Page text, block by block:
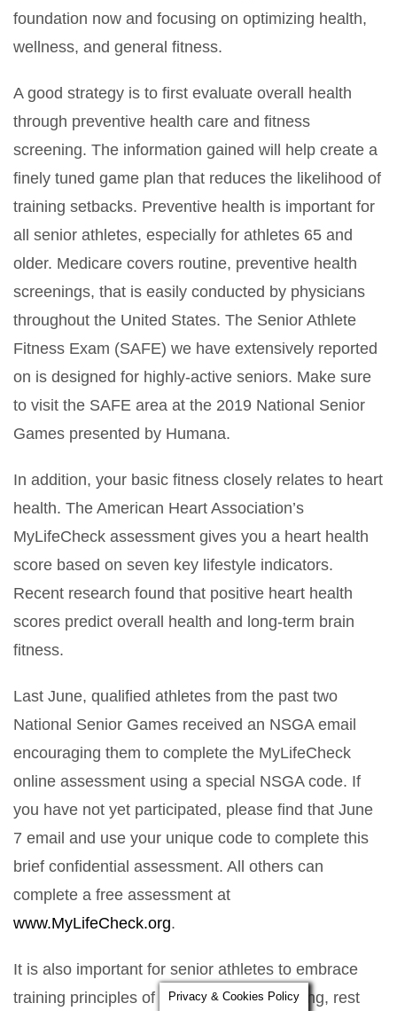
foundation now and focusing on optimizing health,
wellness, and general fitness.
A good strategy is to first evaluate overall health
through preventive health care and fitness
screening. The information gained will help create a
finely tuned game plan that reduces the likelihood of
training setbacks. Preventive health is important for
all senior athletes, especially for athletes 65 and
older. Medicare covers routine, preventive health
screenings, that is easily conducted by physicians
throughout the United States. The Senior Athlete
Fitness Exam (SAFE) we have extensively reported
on is designed for highly-active seniors. Make sure
to visit the SAFE area at the 2019 National Senior
Games presented by Humana.
In addition, your basic fitness closely relates to heart
health. The American Heart Association’s
MyLifeCheck assessment gives you a heart health
score based on seven key lifestyle indicators.
Recent research found that positive heart health
scores predict overall health and long-term brain
fitness.
Last June, qualified athletes from the past two
National Senior Games received an NSGA email
encouraging them to complete the MyLifeCheck
online assessment using a special NSGA code. If
you have not yet participated, please find that June
7 email and use your unique code to complete this
brief confidential assessment. All others can
complete a free assessment at
www.MyLifeCheck.org.
It is also important for senior athletes to embrace
training principles of recovery, cross-training, rest
Privacy & Cookies Policy